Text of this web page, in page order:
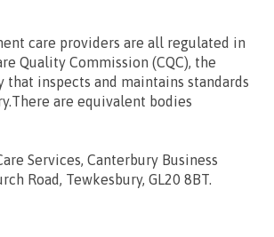
care providers are all regulated in
Quality Commission (CQC), the
that inspects and maintains standards
are equivalent bodies
Services, Canterbury Business
Road, Tewkesbury, GL20 8BT.